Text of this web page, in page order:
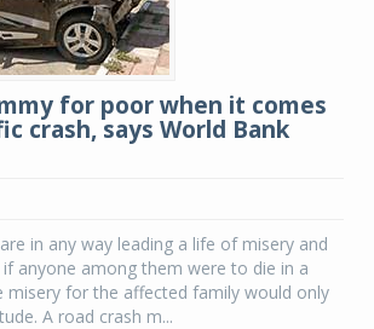
for poor when it comes
crash, says World Bank
in any way leading a life of misery and
anyone among them were to die in a
misery for the affected family would only
A road crash m...